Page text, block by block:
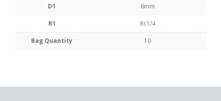
D1 6mm
R1 Rc1/4
Bag Quantity 10